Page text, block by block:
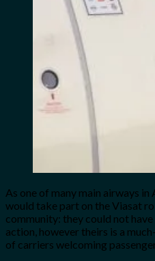
As one of many main airways
would take part on the Viasat
community: they could not
action, however theirs is a
of carriers welcoming